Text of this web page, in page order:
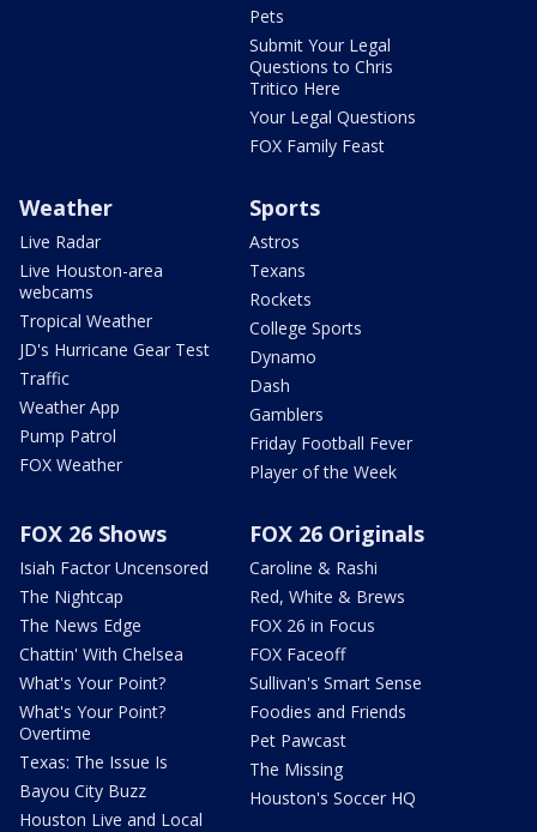
Pets
Submit Your Legal
Questions to Chris
Tritico Here
Your Legal Questions
FOX Family Feast
Weather
Live Radar
Live Houston-area
webcams
Tropical Weather
JD's Hurricane Gear Test
Traffic
Weather App
Pump Patrol
FOX Weather
Sports
Astros
Texans
Rockets
College Sports
Dynamo
Dash
Gamblers
Friday Football Fever
Player of the Week
FOX 26 Shows
Isiah Factor Uncensored
The Nightcap
The News Edge
Chattin' With Chelsea
What's Your Point?
What's Your Point?
Overtime
Texas: The Issue Is
Bayou City Buzz
Houston Live and Local
FOX 26 Originals
Caroline & Rashi
Red, White & Brews
FOX 26 in Focus
FOX Faceoff
Sullivan's Smart Sense
Foodies and Friends
Pet Pawcast
The Missing
Houston's Soccer HQ